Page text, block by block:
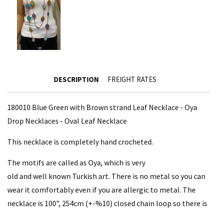
DESCRIPTION FREIGHT RATES
180010 Blue Green with Brown strand Leaf Necklace - Oya
Drop Necklaces - Oval Leaf Necklace
This necklace is completely hand crocheted.
The motifs are called as Oya, which is very
old and well known Turkish art. There is no metal so you can
wear it comfortably even if you are allergic to metal. The
necklace is 100”, 254cm (+-%10) closed chain loop so there is